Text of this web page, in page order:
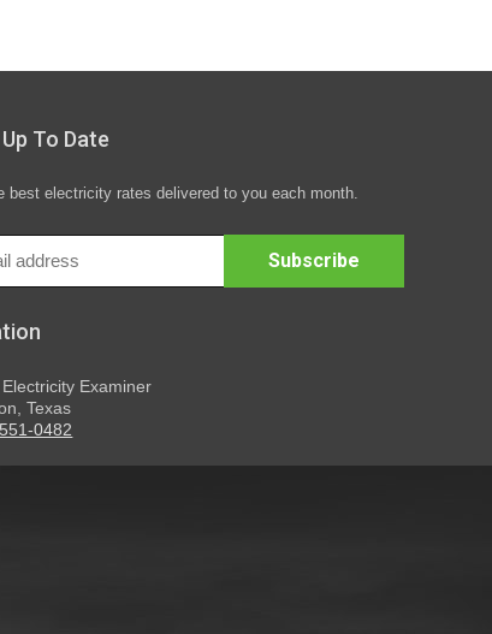
To Date
best electricity rates delivered to you each month.
Electricity Examiner
Texas
0482